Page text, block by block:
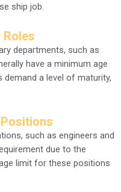
ship job.
departments, such as
have a minimum age
a level of maturity,
such as engineers and
due to the
limit for these positions